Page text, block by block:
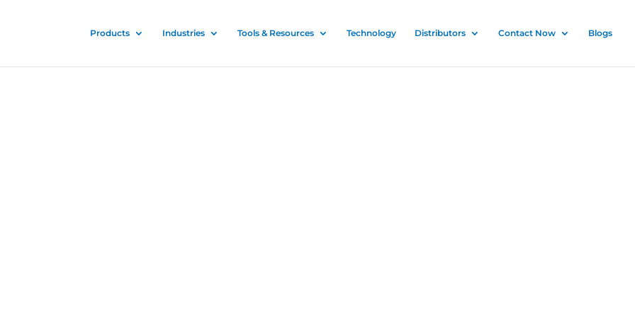
Products Industries Tools & Resources Technology Distributors Contact Now Blogs